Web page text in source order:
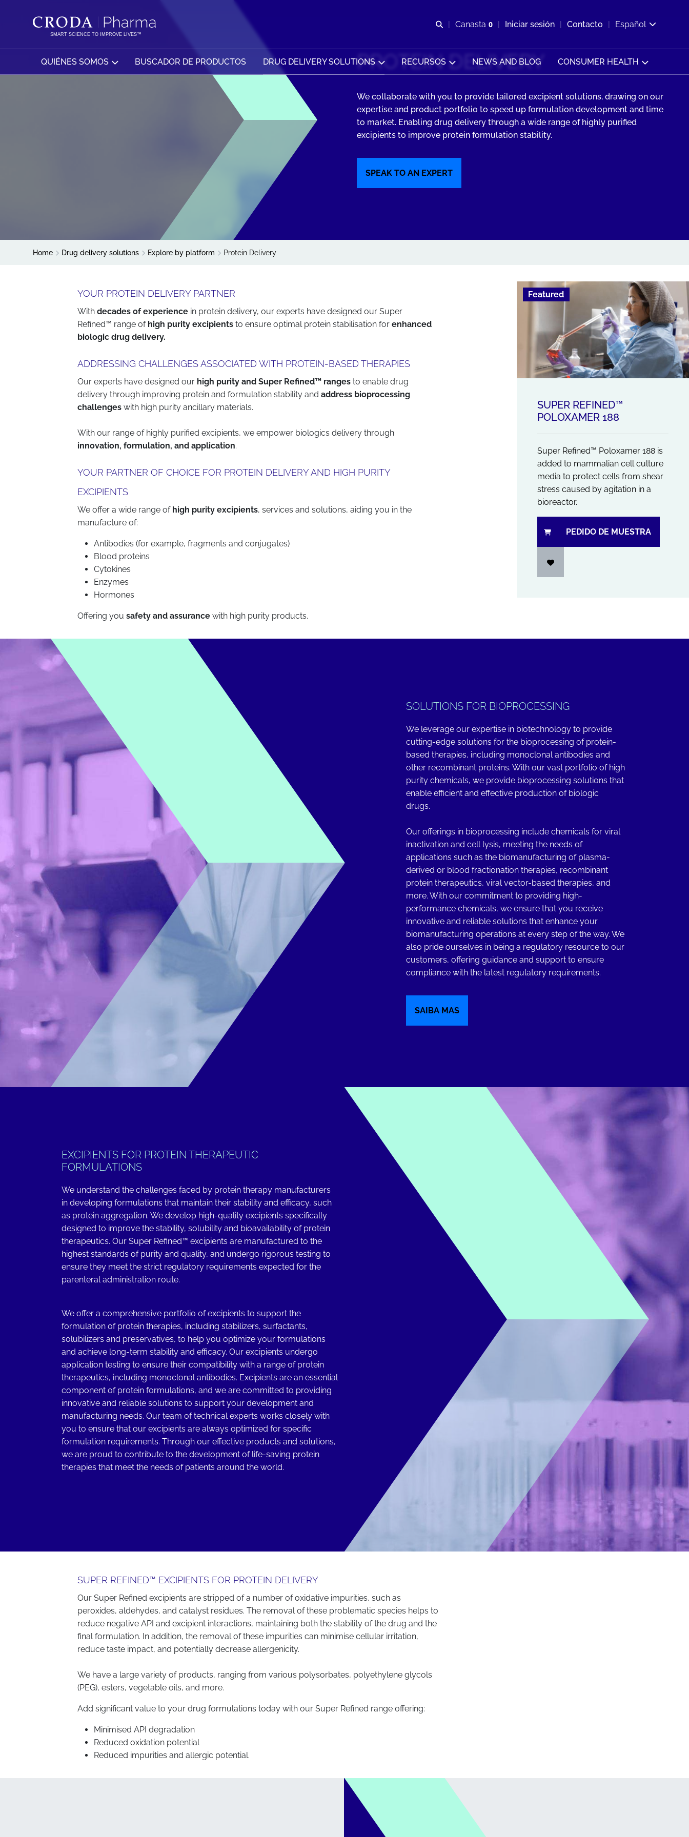
SMART SCIENCE TO IMPROVE LIVES™
Abrir b&#250;squeda
Canasta 0
Ver carrito
Iniciar sesión Contacto Español
QUIÉNES SOMOS BUSCADOR DE PRODUCTOS DRUG DELIVERY SOLUTIONS RECURSOS NEWS AND BLOG CONSUMER HEALTH
PROTEIN DELIVERY
We collaborate with you to provide tailored excipient solutions, drawing on our
expertise and product portfolio to speed up formulation development and time
to market. Enabling drug delivery through a wide range of highly purified
excipients to improve protein formulation stability.
SPEAK TO AN EXPERT
Home Drug delivery solutions Explore by platform Protein Delivery
YOUR PROTEIN DELIVERY PARTNER
Withdecades of experience in protein delivery, our experts have designed our Super
Refined™ range of high purity excipients to ensure optimal protein stabilisation forenhanced
biologic drug delivery.
ADDRESSING CHALLENGES ASSOCIATED WITH PROTEIN-BASED THERAPIES
Our experts have designed our high purity and Super Refined™ ranges to enable drug
delivery through improving protein and formulation stability andaddress bioprocessing
challenges with high purity ancillary materials.
With our range of highly purified excipients, we empower biologics delivery through
innovation, formulation, and application.
YOUR PARTNER OF CHOICE FOR PROTEIN DELIVERY AND HIGH PURITY
EXCIPIENTS
We offer a wide range of high purity excipients, services and solutions, aiding you in the
manufacture of:
Antibodies (for example, fragments and conjugates)
Blood proteins
Cytokines
Enzymes
Hormones
Offering yousafety and assurancewith high purity products.
Featured
SUPER REFINED™
POLOXAMER 188
Super Refined™ Poloxamer 188 is
added to mammalian cell culture
media to protect cells from shear
stress caused by agitation in a
bioreactor.
PEDIDO DE MUESTRA
SOLUTIONS FOR BIOPROCESSING
We leverage our expertise in biotechnology to provide
cutting-edge solutions for the bioprocessing of protein-
based therapies, including monoclonal antibodies and
other recombinant proteins. With our vast portfolio of high
purity chemicals, we provide bioprocessing solutions that
enable efficient and effective production of biologic
drugs.
Our offerings in bioprocessing include chemicals for viral
inactivation and cell lysis, meeting the needs of
applications such as the biomanufacturing of plasma-
derived or blood fractionation therapies, recombinant
protein therapeutics, viral vector-based therapies, and
more. With our commitment to providing high-
performance chemicals, we ensure that you receive
innovative and reliable solutions that enhance your
biomanufacturing operations at every step of the way. We
also pride ourselves in being a regulatory resource to our
customers, offering guidance and support to ensure
compliance with the latest regulatory requirements.
SAIBA MAS
EXCIPIENTS FOR PROTEIN THERAPEUTIC
FORMULATIONS
We understand the challenges faced by protein therapy manufacturers
in developing formulations that maintain their stability and efficacy, such
as protein aggregation. We develop high-quality excipients specifically
designed to improve the stability, solubility and bioavailability of protein
therapeutics. Our Super Refined™ excipients are manufactured to the
highest standards of purity and quality, and undergo rigorous testing to
ensure they meet the strict regulatory requirements expected for the
parenteral administration route.
We offer a comprehensive portfolio of excipients to support the
formulation of protein therapies, including stabilizers, surfactants,
solubilizers and preservatives, to help you optimize your formulations
and achieve long-term stability and efficacy. Our excipients undergo
application testing to ensure their compatibility with a range of protein
therapeutics, including monoclonal antibodies. Excipients are an essential
component of protein formulations, and we are committed to providing
innovative and reliable solutions to support your development and
manufacturing needs. Our team of technical experts works closely with
you to ensure that our excipients are always optimized for specific
formulation requirements. Through our effective products and solutions,
we are proud to contribute to the development of life-saving protein
therapies that meet the needs of patients around the world.
SUPER REFINED™ EXCIPIENTS FOR PROTEIN DELIVERY
Our Super Refined excipients are stripped of a number of oxidative impurities, such as
peroxides, aldehydes, and catalyst residues. The removal of these problematic species helps to
reduce negative API and excipient interactions, maintaining both the stability of the drug and the
final formulation. In addition, the removal of these impurities can minimise cellular irritation,
reduce taste impact, and potentially decrease allergenicity.
We have a large variety of products, ranging from various polysorbates, polyethylene glycols
(PEG), esters, vegetable oils, and more.
Add significant value to your drug formulations today with our Super Refined range offering:
Minimised API degradation
Reduced oxidation potential
Reduced impurities and allergic potential.